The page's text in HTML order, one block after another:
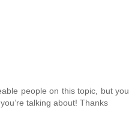
people on this topic, but you
talking about! Thanks